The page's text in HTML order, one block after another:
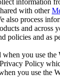
with other
also process
and across
policies and as
you use the
Policy
you use the